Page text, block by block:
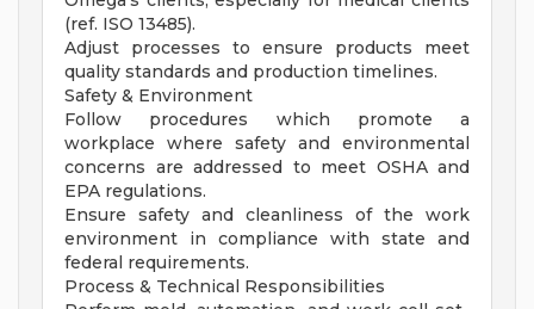
(ref. ISO 13485).
Adjust processes to ensure products meet
quality standards and production timelines.
Safety & Environment
Follow procedures which promote a
workplace where safety and environmental
concerns are addressed to meet OSHA and
EPA regulations.
Ensure safety and cleanliness of the work
environment in compliance with state and
federal requirements.
Process & Technical Responsibilities